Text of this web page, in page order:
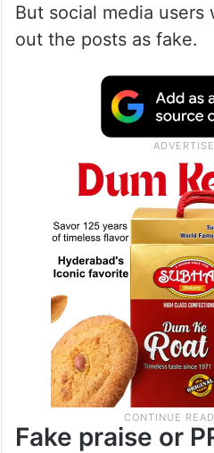
But social media users
out the posts as fake.
Fake praise or